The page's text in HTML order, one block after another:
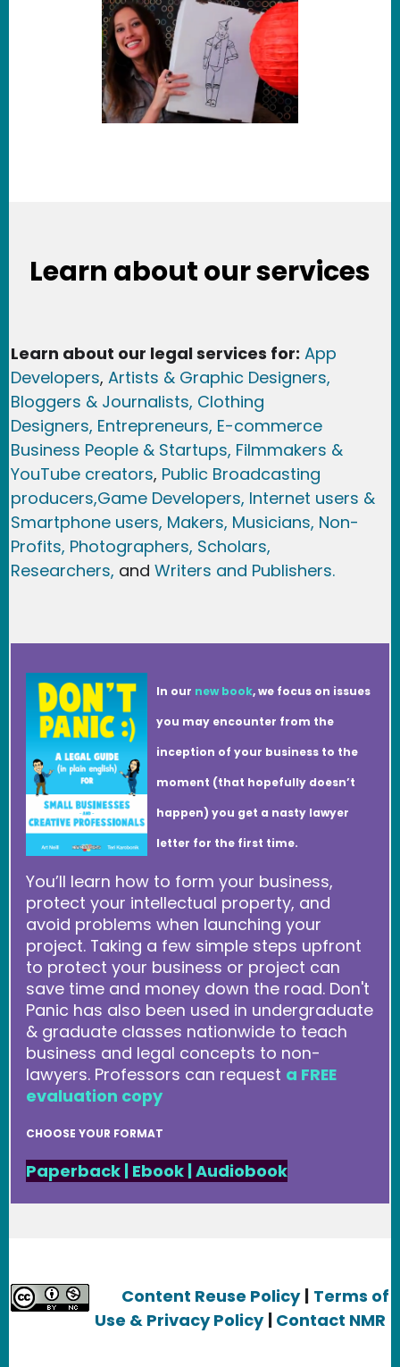
Learn about our services
Learn about our legal services for: App
Developers, Artists & Graphic Designers,
Bloggers & Journalists, Clothing
Designers, Entrepreneurs, E-commerce
Business People & Startups, Filmmakers &
YouTube creators, Public Broadcasting
producers,Game Developers, Internet users &
Smartphone users, Makers, Musicians, Non-
Profits, Photographers, Scholars,
Researchers, and Writers and Publishers.
In our new book, we focus on issues
you may encounter from the
inception of your business to the
moment (that hopefully doesn’t
happen) you get a nasty lawyer
letter for the first time.
You’ll learn how to form your business,
protect your intellectual property, and
avoid problems when launching your
project. Taking a few simple steps upfront
to protect your business or project can
save time and money down the road. Don't
Panic has also been used in undergraduate
& graduate classes nationwide to teach
business and legal concepts to non-
lawyers. Professors can request a FREE
evaluation copy
CHOOSE YOUR FORMAT
Paperback | Ebook|Audiobook
Content Reuse Policy | Terms of
Use & Privacy Policy | Contact NMR